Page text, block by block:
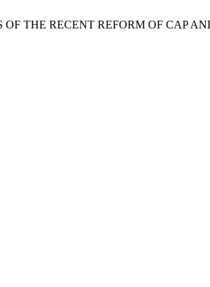
OF THE RECENT REFORM OF CAP